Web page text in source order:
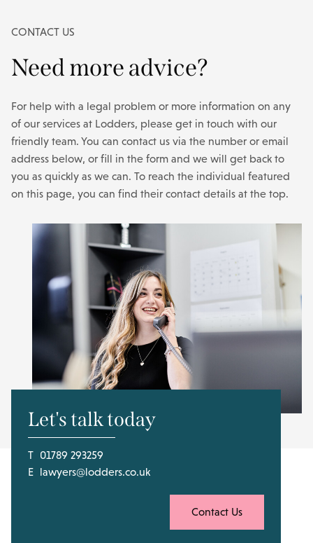
CONTACT US
Need more advice?
For help with a legal problem or more information on any
of our services at Lodders, please get in touch with our
friendly team. You can contact us via the number or email
address below, or fill in the form and we will get back to
you as quickly as we can. To reach the individual featured
on this page, you can find their contact details at the top.
Let's talk today
T 01789 293259
E lawyers@lodders.co.uk
Contact Us